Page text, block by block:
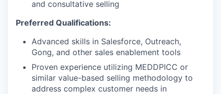
and consultative selling
Preferred Qualifications:
Advanced skills in Salesforce, Outreach,
Gong, and other sales enablement tools
Proven experience utilizing MEDDPICC or
similar value-based selling methodology to
address complex customer needs in